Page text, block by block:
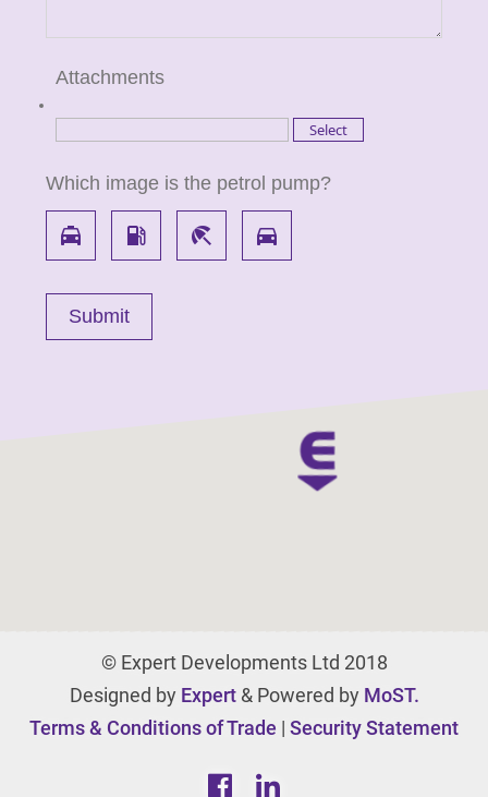
Attachments
Which image is the petrol pump?
local_taxi local_gas_station beach_access directions_car
© Expert Developments Ltd 2018
Designed by Expert& Powered by MoST.
Terms & Conditions of Trade | Security Statement